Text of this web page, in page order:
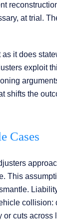
at trial.
it does
exploit
shifts the
Cases
This
collision:
cuts across